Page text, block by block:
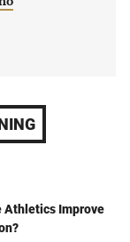
Athletics Improve